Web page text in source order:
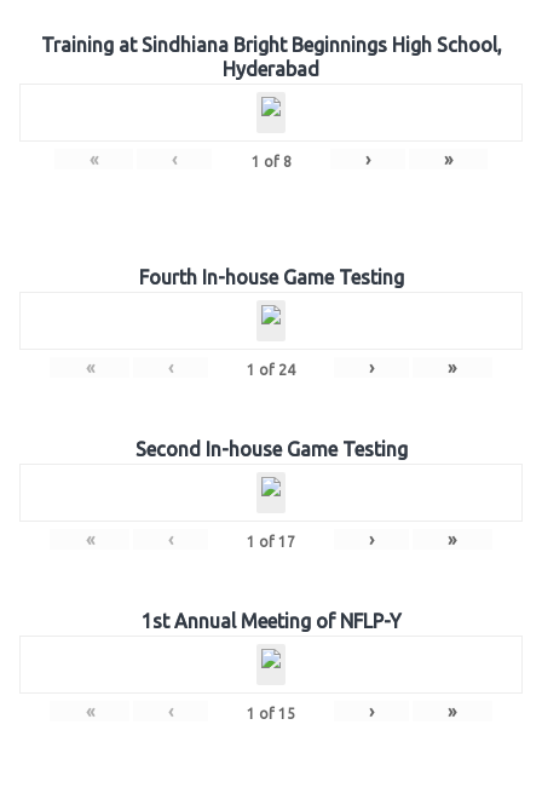
Training at Sindhiana Bright Beginnings High School,
Hyderabad
« ‹ 1 of 8 › »
Fourth In-house Game Testing
« ‹ 1 of 24 › »
Second In-house Game Testing
« ‹ 1 of 17 › »
1st Annual Meeting of NFLP-Y
« ‹ 1 of 15 › »